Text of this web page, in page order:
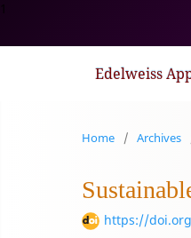
Edelweiss
Home / Archives
https://